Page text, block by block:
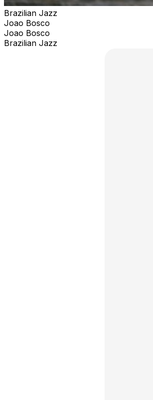
Brazilian Jazz
Joao Bosco
Joao Bosco
Brazilian Jazz